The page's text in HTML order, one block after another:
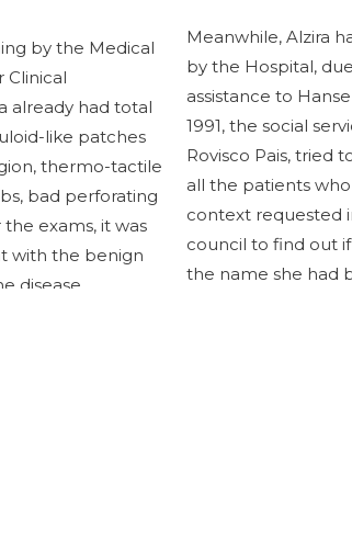
by the Medical
Clinical
already had total
like patches
thermo-tactile
bad perforating
exams, it was
with the benign
disease.
Meanwhile, Alzira
by the Hospital,
assistance to
1991, the social
Rovisco Pais, tried
all the patients
context requested
council to find out
the name she had